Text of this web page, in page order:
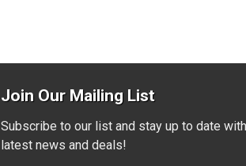
Join Our Mailing List
Subscribe to our list and stay up to date
latest news and deals!